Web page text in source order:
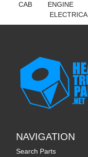
INTERNATIONAL
PROSTAR 122
$275.00
CAB ENGINE
NAVIGATION
Search Parts